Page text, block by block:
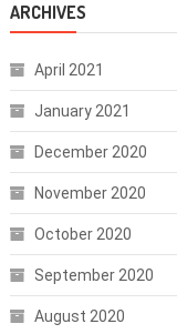
ARCHIVES
April 2021
January 2021
December 2020
November 2020
October 2020
September 2020
August 2020